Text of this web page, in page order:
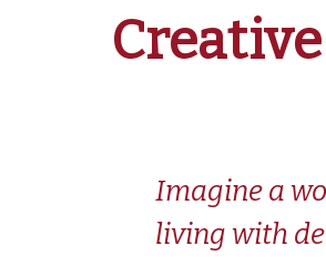
Imagine a
living with